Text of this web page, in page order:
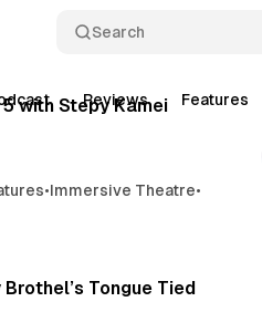
Search
Reviews Features
with Stepy Kamei
•Immersive Theatre•
Tongue Tied